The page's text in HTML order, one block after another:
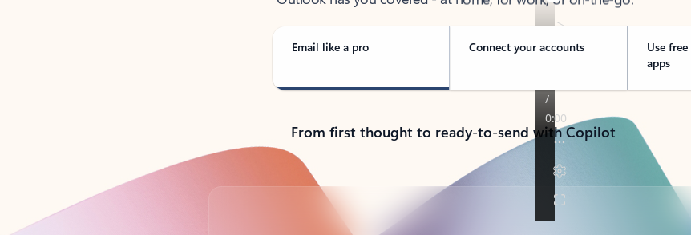
Email like a pro Connect your accounts
Use
apps
From first thought to ready-to-send with Copilot